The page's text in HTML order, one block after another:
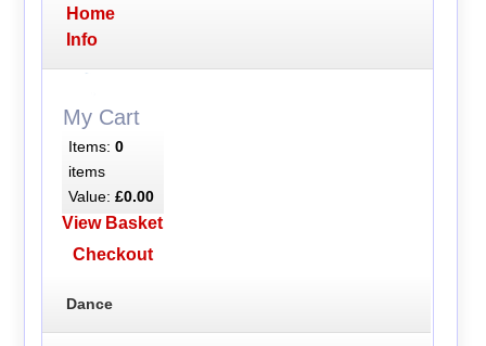
Home
Info
My Cart
Items: 0
items
Value: £0.00
View Basket
Checkout
Dance